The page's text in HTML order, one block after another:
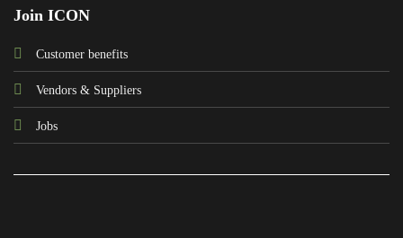
Join ICON
Customer benefits
Vendors & Suppliers
Jobs